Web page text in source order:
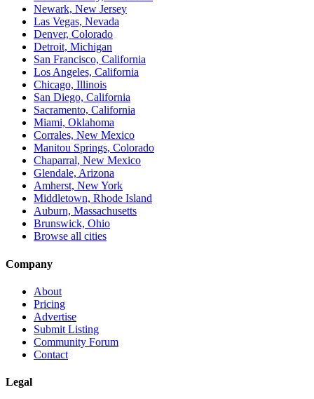
Newark, New Jersey
Las Vegas, Nevada
Denver, Colorado
Detroit, Michigan
San Francisco, California
Los Angeles, California
Chicago, Illinois
San Diego, California
Sacramento, California
Miami, Oklahoma
Corrales, New Mexico
Manitou Springs, Colorado
Chaparral, New Mexico
Glendale, Arizona
Amherst, New York
Middletown, Rhode Island
Auburn, Massachusetts
Brunswick, Ohio
Browse all cities
Company
About
Pricing
Advertise
Submit Listing
Community Forum
Contact
Legal